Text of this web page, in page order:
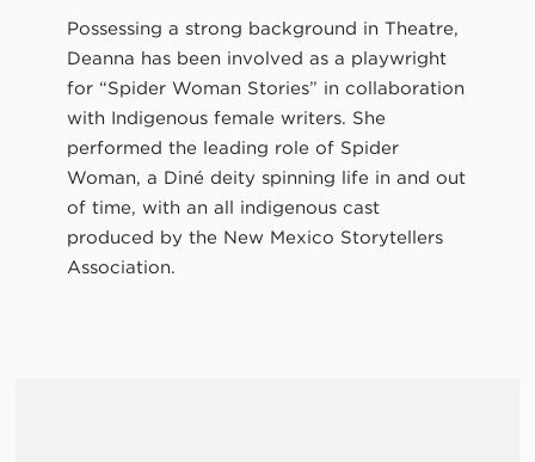
Possessing a strong background in Theatre,
Deanna has been involved as a playwright
for “Spider Woman Stories” in collaboration
with Indigenous female writers. She
performed the leading role of Spider
Woman, a Diné deity spinning life in and out
of time, with an all indigenous cast
produced by the New Mexico Storytellers
Association.